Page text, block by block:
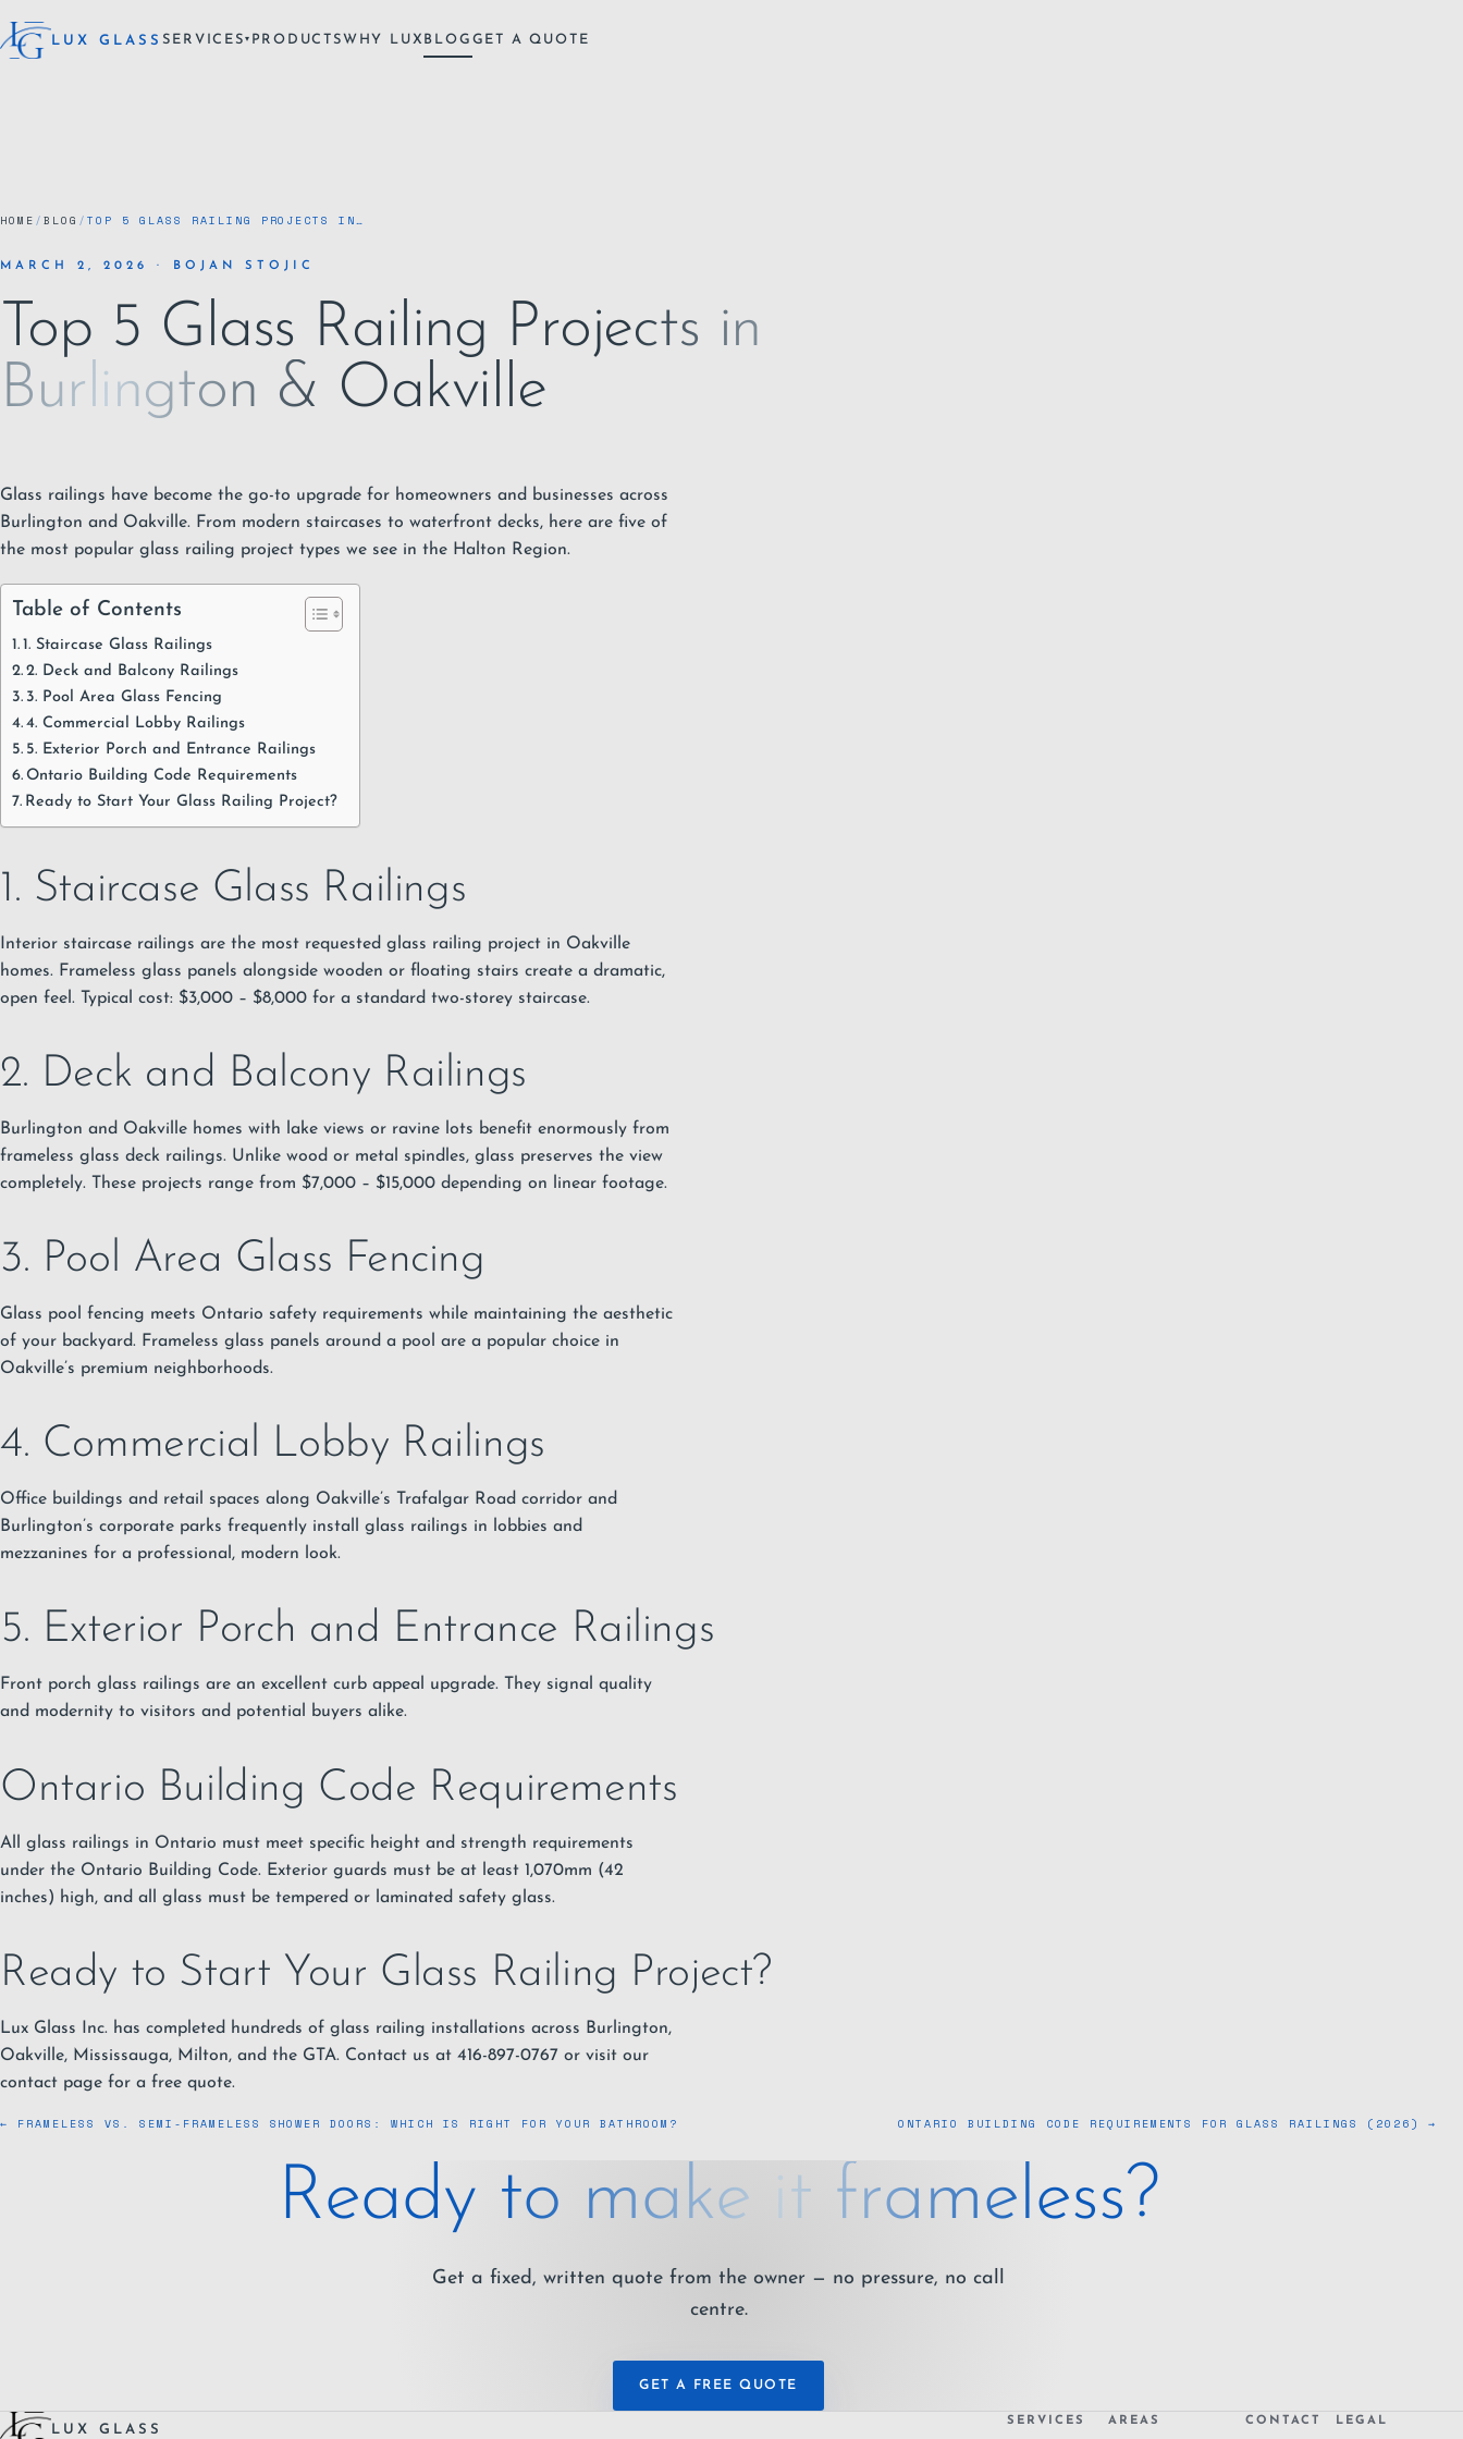
LUX GLASS SERVICES ▾ PRODUCTSWHY LUX BLOG GET A QUOTE
HOME / BLOG / TOP 5 GLASS RAILING PROJECTS IN…
MARCH 2, 2026 · BOJAN STOJIC
Top 5 Glass Railing Projects in
Burlington & Oakville
Glass railings have become the go-to upgrade for homeowners and businesses across
Burlington and Oakville. From modern staircases to waterfront decks, here are five of
the most popular glass railing project types we see in the Halton Region.
Table of Contents
1. Staircase Glass Railings
2. Deck and Balcony Railings
3. Pool Area Glass Fencing
4. Commercial Lobby Railings
5. Exterior Porch and Entrance Railings
Ontario Building Code Requirements
Ready to Start Your Glass Railing Project?
1. Staircase Glass Railings
Interior staircase railings are the most requested glass railing project in Oakville
homes. Frameless glass panels alongside wooden or floating stairs create a dramatic,
open feel. Typical cost: $3,000 – $8,000 for a standard two-storey staircase.
2. Deck and Balcony Railings
Burlington and Oakville homes with lake views or ravine lots benefit enormously from
frameless glass deck railings. Unlike wood or metal spindles, glass preserves the view
completely. These projects range from $7,000 – $15,000 depending on linear footage.
3. Pool Area Glass Fencing
Glass pool fencing meets Ontario safety requirements while maintaining the aesthetic
of your backyard. Frameless glass panels around a pool are a popular choice in
Oakville’s premium neighborhoods.
4. Commercial Lobby Railings
Office buildings and retail spaces along Oakville’s Trafalgar Road corridor and
Burlington’s corporate parks frequently install glass railings in lobbies and
mezzanines for a professional, modern look.
5. Exterior Porch and Entrance Railings
Front porch glass railings are an excellent curb appeal upgrade. They signal quality
and modernity to visitors and potential buyers alike.
Ontario Building Code Requirements
All glass railings in Ontario must meet specific height and strength requirements
under the Ontario Building Code. Exterior guards must be at least 1,070mm (42
inches) high, and all glass must be tempered or laminated safety glass.
Ready to Start Your Glass Railing Project?
Lux Glass Inc. has completed hundreds of glass railing installations across Burlington,
Oakville, Mississauga, Milton, and the GTA. Contact us at 416-897-0767 or visit our
contact page for a free quote.
← FRAMELESS VS. SEMI-FRAMELESS SHOWER DOORS: WHICH IS RIGHT FOR YOUR BATHROOM? ONTARIO BUILDING CODE REQUIREMENTS FOR GLASS RAILINGS (2026) →
Ready to make it frameless?
Get a fixed, written quote from the owner — no pressure, no call
centre.
GET A FREE QUOTE
LUX GLASS
SERVICES AREAS CONTACT LEGAL